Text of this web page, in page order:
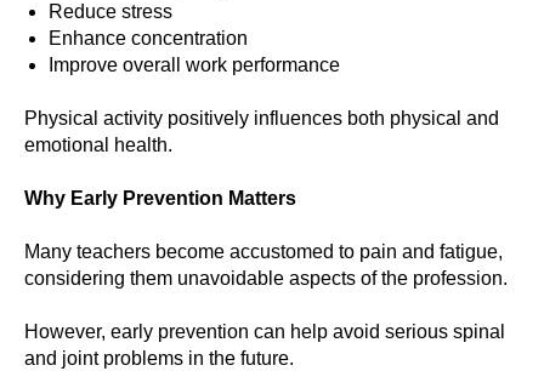
Reduce stress
Enhance concentration
Improve overall work performance
Physical activity positively influences both physical and
emotional health.
Why Early Prevention Matters
Many teachers become accustomed to pain and fatigue,
considering them unavoidable aspects of the profession.
However, early prevention can help avoid serious spinal
and joint problems in the future.